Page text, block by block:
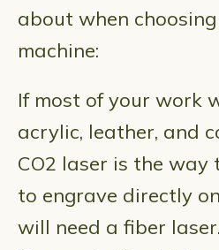
about when
machine:
If most of your work
acrylic, leather, and
CO2 laser is the way
to engrave directly
will need a fiber